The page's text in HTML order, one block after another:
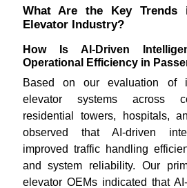
What Are the Key Trends
Elevator Industry?
How Is AI-Driven
Operational Efficiency in
Based on our evaluation of
elevator systems across
residential towers, hospitals,
observed that AI-driven
improved traffic handling
and system reliability. Our
elevator OEMs indicated that